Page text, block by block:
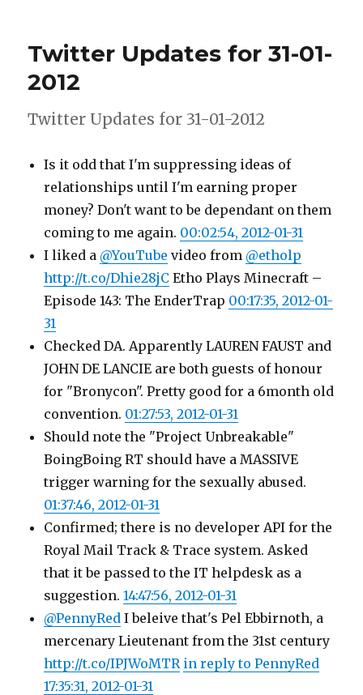
01-
Twitter Updates for 31-01-
2012
Twitter Updates for 31-01-2012
Is it odd that I'm suppressing ideas of
relationships until I'm earning proper
money? Don't want to be dependant on them
coming to me again. 00:02:54, 2012-01-31
I liked a @YouTube video from @etholp
http://t.co/Dhie28jC Etho Plays Minecraft –
Episode 143: The EnderTrap 00:17:35, 2012-01-
31
Checked DA. Apparently LAUREN FAUST and
JOHN DE LANCIE are both guests of honour
for "Bronycon". Pretty good for a 6month old
convention. 01:27:53, 2012-01-31
Should note the "Project Unbreakable"
BoingBoing RT should have a MASSIVE
trigger warning for the sexually abused.
01:37:46, 2012-01-31
Confirmed; there is no developer API for the
Royal Mail Track & Trace system. Asked
that it be passed to the IT helpdesk as a
suggestion.14:47:56, 2012-01-31
@PennyRed I beleive that's Pel Ebbirnoth, a
mercenary Lieutenant from the 31st century
http://t.co/IPJWoMTR in reply to PennyRed
17:35:31, 2012-01-31